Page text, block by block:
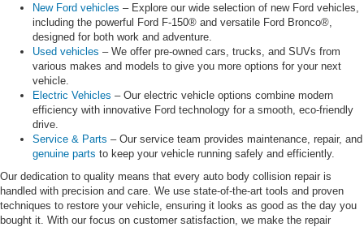
New Ford vehicles – Explore our wide selection of new Ford vehicles,
including the powerful Ford F-150® and versatile Ford Bronco®,
designed for both work and adventure.
Used vehicles – We offer pre-owned cars, trucks, and SUVs from
various makes and models to give you more options for your next
vehicle.
Electric Vehicles – Our electric vehicle options combine modern
efficiency with innovative Ford technology for a smooth, eco-friendly
drive.
Service & Parts – Our service team provides maintenance, repair, and
genuine parts to keep your vehicle running safely and efficiently.
Our dedication to quality means that every auto body collision repair is
handled with precision and care. We use state-of-the-art tools and proven
techniques to restore your vehicle, ensuring it looks as good as the day you
bought it. With our focus on customer satisfaction, we make the repair